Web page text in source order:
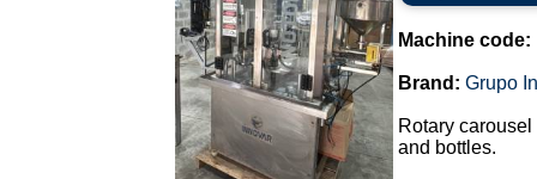
Machine code:
Brand: Grupo
Rotary
and bottles.